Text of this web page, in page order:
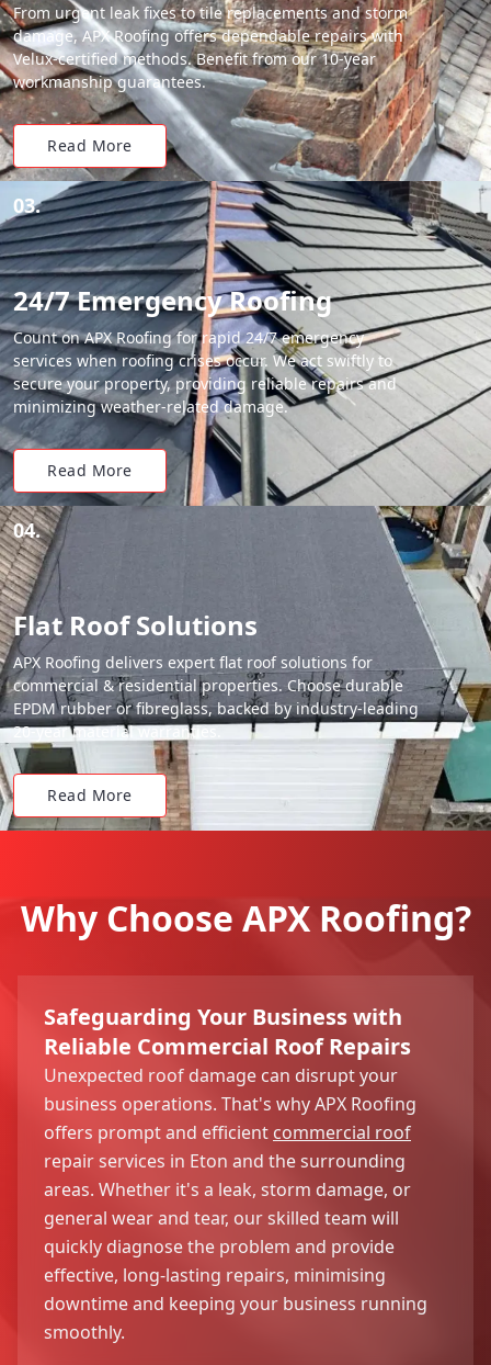
From urgent leak fixes to tile replacements and storm
damage, APX Roofing offers dependable repairs with
Velux-certified methods. Benefit from our 10-year
workmanship guarantees.
Read More
03.
24/7 Emergency Roofing
Count on APX Roofing for rapid 24/7 emergency
services when roofing crises occur. We act swiftly to
secure your property, providing reliable repairs and
minimizing weather-related damage.
Read More
04.
Flat Roof Solutions
APX Roofing delivers expert flat roof solutions for
commercial & residential properties. Choose durable
EPDM rubber or fibreglass, backed by industry-leading
20-year material warranties.
Read More
Why Choose APX Roofing?
Safeguarding Your Business with
Reliable Commercial Roof Repairs
Unexpected roof damage can disrupt your
business operations. That's why APX Roofing
offers prompt and efficient commercial roof
repair services in Eton and the surrounding
areas. Whether it's a leak, storm damage, or
general wear and tear, our skilled team will
quickly diagnose the problem and provide
effective, long-lasting repairs, minimising
downtime and keeping your business running
smoothly.